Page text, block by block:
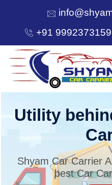
+91 9992373159
HOME
SERVICES
Utility
Shyam Car Carrier
best Car